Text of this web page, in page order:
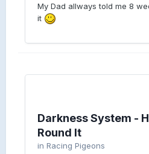
My Dad allways told me 8
it
Darkness System -
Round It
in Racing Pigeons